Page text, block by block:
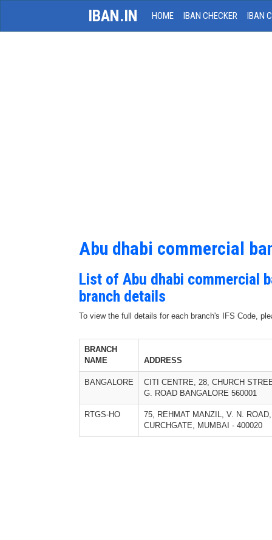
IBAN.IN HOME IBAN CHECKER IBAN
Abu dhabi commercial
List of Abu dhabi commercial
branch details
To view the full details for each branch's IFS Code,
BRANCH
NAME
ADDRESS
BANGALORE
CITI CENTRE, 28, CHURCH
G. ROAD BANGALORE 560001
RTGS-HO
75, REHMAT MANZIL, V. N. ROAD,
CURCHGATE, MUMBAI - 400020